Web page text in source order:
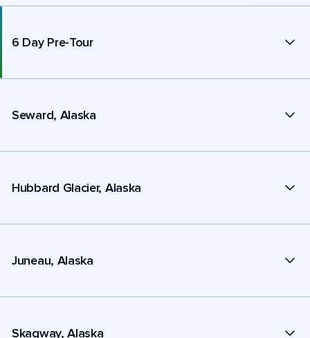
6 Day Pre-Tour
Seward, Alaska
Hubbard Glacier, Alaska
Juneau, Alaska
Skagway, Alaska